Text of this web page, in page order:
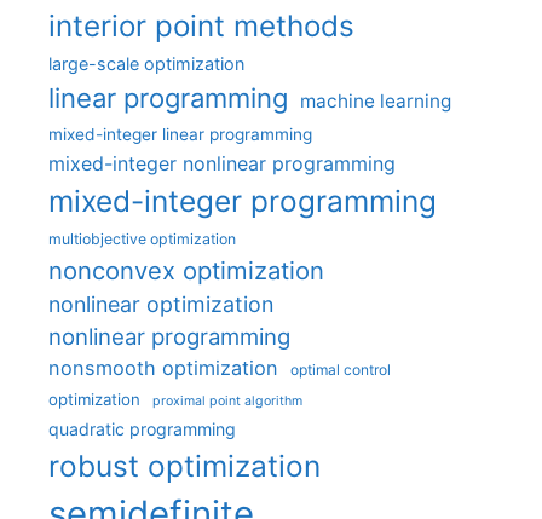
interior point methods
large-scale optimization
linear programming machine learning
mixed-integer linear programming
mixed-integer nonlinear programming
mixed-integer programming
multiobjective optimization
nonconvex optimization
nonlinear optimization
nonlinear programming
nonsmooth optimization optimal control
optimization proximal point algorithm
quadratic programming
robust optimization